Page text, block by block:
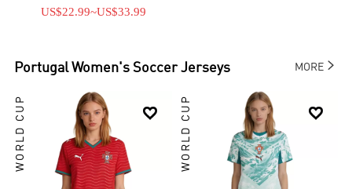
US$22.99~US$33.99
Portugal Women's Soccer Jerseys MORE

WORLD CUP 
WORLD CUP